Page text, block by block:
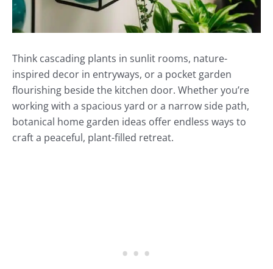
Think cascading plants in sunlit rooms, nature-
inspired decor in entryways, or a pocket garden
flourishing beside the kitchen door. Whether you’re
working with a spacious yard or a narrow side path,
botanical home garden ideas offer endless ways to
craft a peaceful, plant-filled retreat.